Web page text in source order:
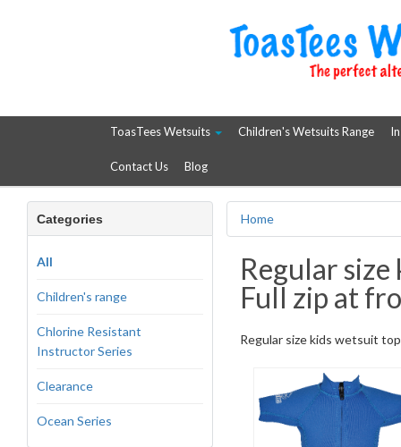
ToasTees Wetsuits Children's Wetsuits Range
Contact Us Blog
Categories
All
Children's range
Chlorine Resistant
Instructor Series
Clearance
Ocean Series
Home
Regular
Full zip at
Regular size kids wetsuit